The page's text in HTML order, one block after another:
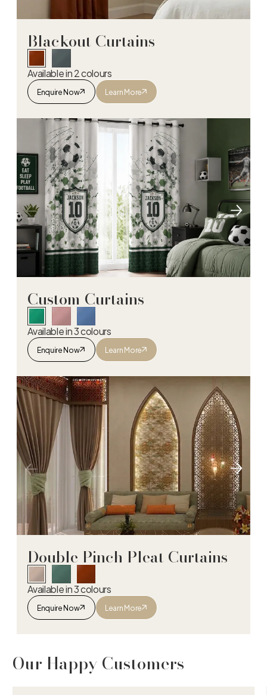
Blackout Curtains
Available in 2 colours
Enquire Now Learn More
Blackout Curtains
Custom Curtains
Available in 3 colours
Enquire Now Learn More
Custom Curtains
Double Pinch Pleat Curtains
Available in 3 colours
Enquire Now Learn More
Double Pinch Pleat Curtains
Our Happy Customers